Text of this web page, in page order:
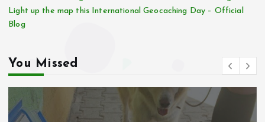
Light up the map this International Geocaching Day – Official
Blog
You Missed